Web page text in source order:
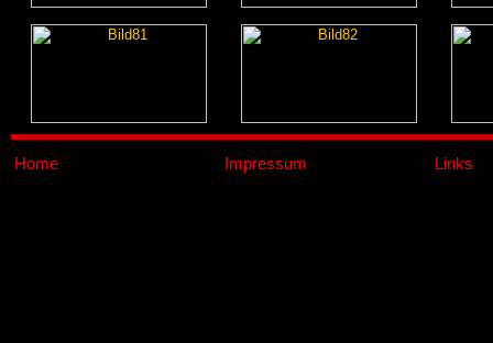
Home Impressum Links